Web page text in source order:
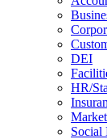
DEI
HR/
Social